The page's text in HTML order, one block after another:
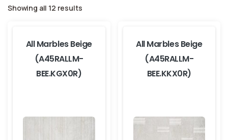
Showing all 12 results
All Marbles Beige
(A45RALLM-
BEE.KGX0R)
All Marbles Beige
(A45RALLM-
BEE.KKX0R)